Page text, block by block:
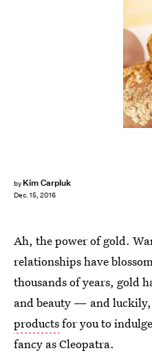
by Kim Carpluk
Dec. 15, 2016
Ah, the power of gold.
relationships have
thousands of years, gold
and beauty — and
productsfor you to
fancy as Cleopatra.